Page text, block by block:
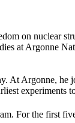
on nuclear
at Argonne
At Argonne, he
experiments
For the first